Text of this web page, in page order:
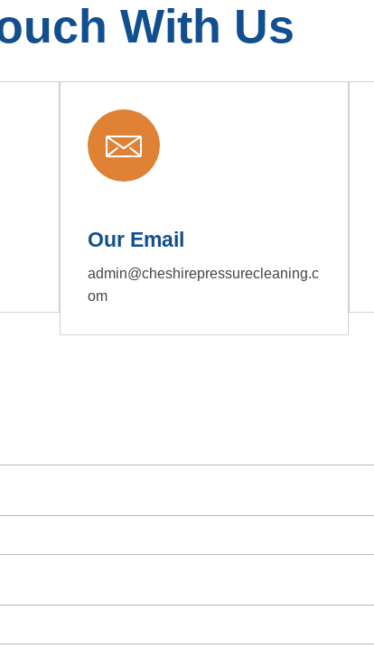
With Us
Our Email
admin@cheshirepressurecleaning.c
om